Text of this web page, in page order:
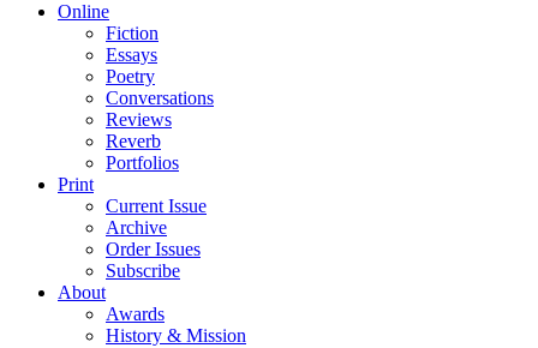
Online
Fiction
Essays
Poetry
Conversations
Reviews
Reverb
Portfolios
Print
Current Issue
Archive
Order Issues
Subscribe
About
Awards
History & Mission